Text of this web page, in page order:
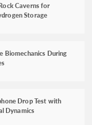
Caverns for
Storage
Biomechanics During
Drop Test with
Dynamics